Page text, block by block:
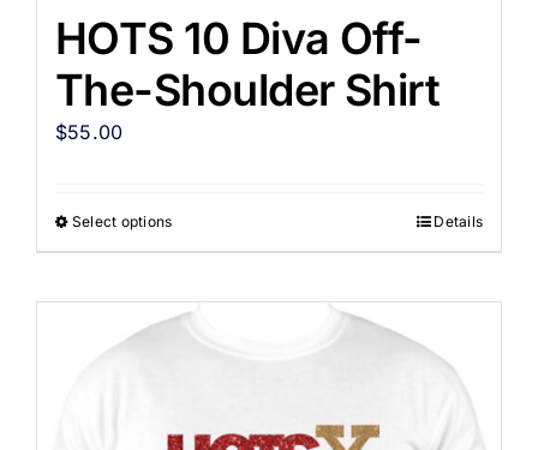
HOTS 10 Diva Off-
The-Shoulder Shirt
$55.00
Select options Details